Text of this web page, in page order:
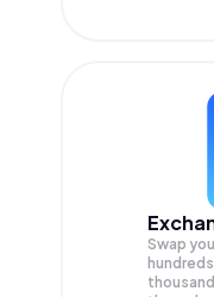
Swap